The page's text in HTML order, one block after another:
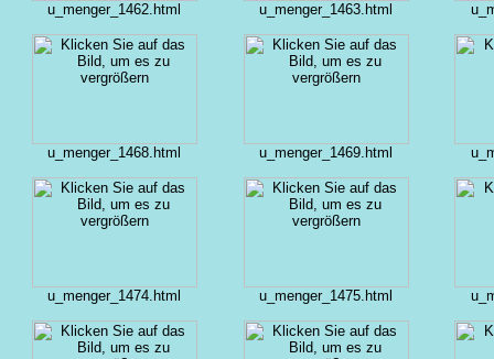
u_menger_1462.html u_menger_1463.html
u_menger_1468.html u_menger_1469.html
u_menger_1474.html u_menger_1475.html